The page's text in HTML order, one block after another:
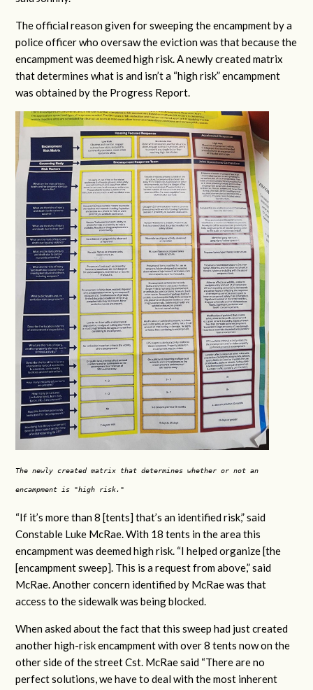
The official reason given for sweeping the encampment by a
police officer who oversaw the eviction was that because the
encampment was deemed high risk. A newly created matrix
that determines what is and isn’t a “high risk” encampment
was obtained by the Progress Report.
The newly created matrix that determines whether or not an
encampment is "high risk."
“If it’s more than 8 [tents] that’s an identified risk,” said
Constable Luke McRae. With 18 tents in the area this
encampment was deemed high risk. “I helped organize [the
[encampment sweep]. This is a request from above,” said
McRae. Another concern identified by McRae was that
access to the sidewalk was being blocked.
When asked about the fact that this sweep had just created
another high-risk encampment with over 8 tents now on the
other side of the street Cst. McRae said “There are no
perfect solutions, we have to deal with the most inherent